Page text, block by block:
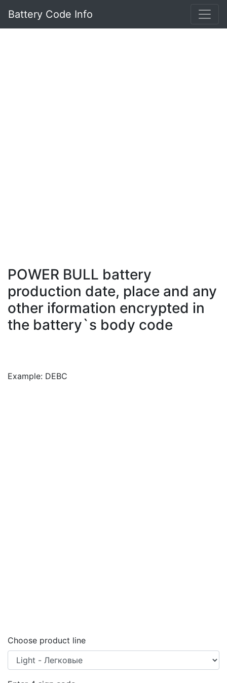
Battery Code Info
POWER BULL battery
production date, place and any
other iformation encrypted in
the battery`s body code
Example: DEBC
Choose product line